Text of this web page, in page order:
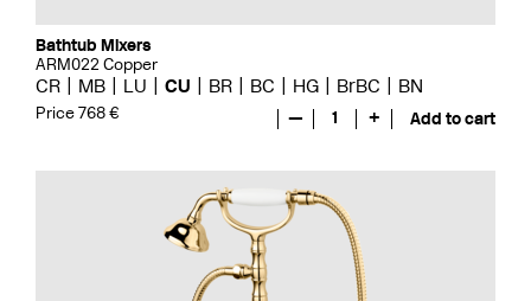
Bathtub Mixers
ARM022 Copper
CR MB LU CU BR BC HG BrBC BN
Price 768 € — 1 + Add to cart